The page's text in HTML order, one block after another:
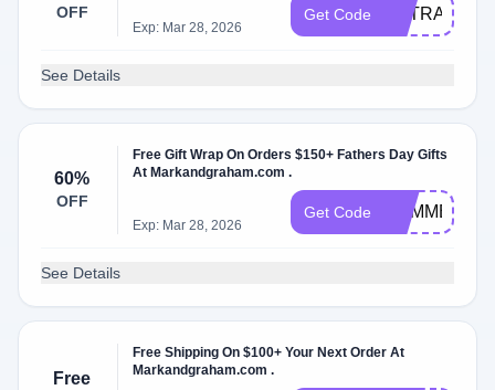
OFF
Exp: Mar 28, 2026
Get Code
See Details
60%
OFF
Free Gift Wrap On Orders $150+ Fathers Day Gifts
At Markandgraham.com .
Exp: Mar 28, 2026
Get Code SUMMER
See Details
Free
Free Shipping On $100+ Your Next Order At
Markandgraham.com .